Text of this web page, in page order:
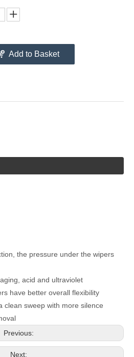
Add to Basket
the pressure under the wipers
acid and ultraviolet
have better overall flexibility
clean sweep with more silence
Previous:
Next: